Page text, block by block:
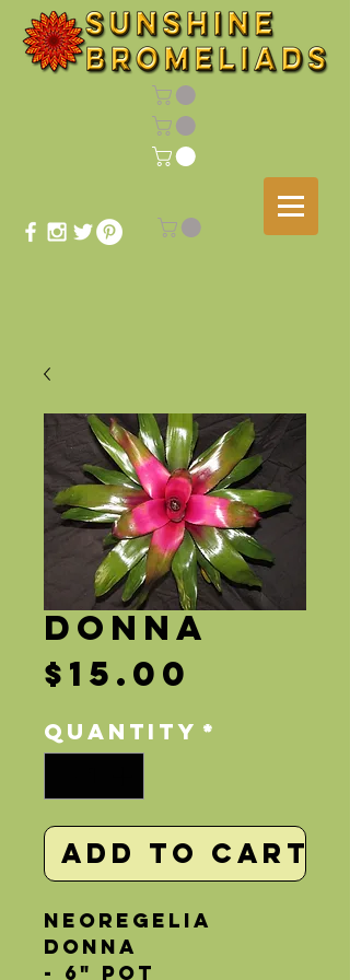
Donna
$15.00
Quantity *
Add to Cart
Neoregelia
Donna
- 6" Pot